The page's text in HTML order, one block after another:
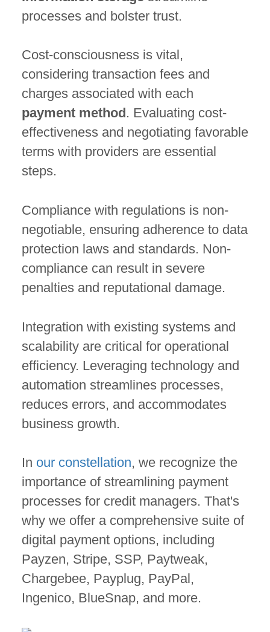
processes and bolster trust.
Cost-consciousness is vital,
considering transaction fees and
charges associated with each
payment method . Evaluating cost-
effectiveness and negotiating favorable
terms with providers are essential
steps.
Compliance with regulations is non-
negotiable, ensuring adherence to data
protection laws and standards. Non-
compliance can result in severe
penalties and reputational damage.
Integration with existing systems and
scalability are critical for operational
efficiency. Leveraging technology and
automation streamlines processes,
reduces errors, and accommodates
business growth.
In our constellation, we recognize the
importance of streamlining payment
processes for credit managers. That's
why we offer a comprehensive suite of
digital payment options, including
Payzen, Stripe, SSP, Paytweak,
Chargebee, Payplug, PayPal,
Ingenico, BlueSnap, and more.